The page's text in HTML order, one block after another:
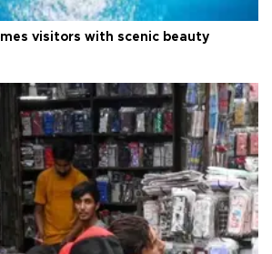
visitors with scenic beauty